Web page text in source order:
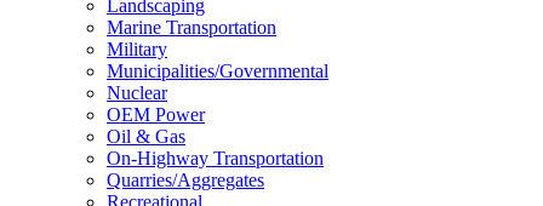
Landscaping
Marine Transportation
Military
Municipalities/Governmental
Nuclear
OEM Power
Oil & Gas
On-Highway Transportation
Quarries/Aggregates
Recreational